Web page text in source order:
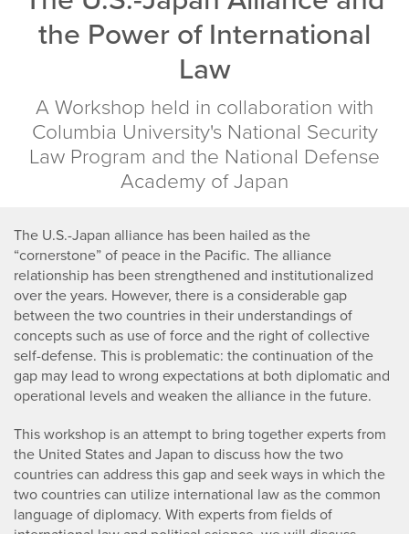
Law
the Power of International
Law
A Workshop held in collaboration with
Columbia University's National Security
Law Program and the National Defense
Academy of Japan
The U.S.-Japan alliance has been hailed as the
“cornerstone” of peace in the Pacific. The alliance
relationship has been strengthened and institutionalized
over the years. However, there is a considerable gap
between the two countries in their understandings of
concepts such as use of force and the right of collective
self-defense. This is problematic: the continuation of the
gap may lead to wrong expectations at both diplomatic and
operational levels and weaken the alliance in the future.
This workshop is an attempt to bring together experts from
the United States and Japan to discuss how the two
countries can address this gap and seek ways in which the
two countries can utilize international law as the common
language of diplomacy. With experts from fields of